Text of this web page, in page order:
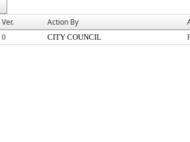
Ver. Action By
0 CITY COUNCIL